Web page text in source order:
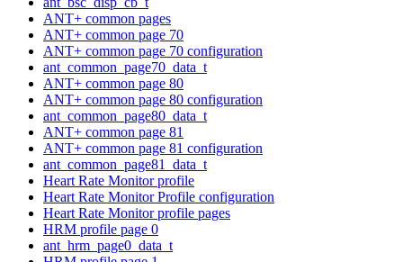
ANT+ common pages
ANT+ common page 70
ANT+ common page 70 configuration
ant_common_page70_data_t
ANT+ common page 80
ANT+ common page 80 configuration
ant_common_page80_data_t
ANT+ common page 81
ANT+ common page 81 configuration
ant_common_page81_data_t
Heart Rate Monitor profile
Heart Rate Monitor Profile configuration
Heart Rate Monitor profile pages
HRM profile page 0
ant_hrm_page0_data_t